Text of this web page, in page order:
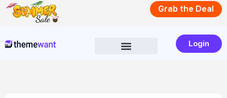
Skip
Grab the Deal
Login